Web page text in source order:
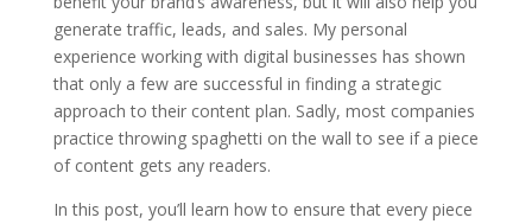
generate traffic, leads, and sales. My personal
experience working with digital businesses has shown
that only a few are successful in finding a strategic
approach to their content plan. Sadly, most companies
practice throwing spaghetti on the wall to see if a piece
of content gets any readers.
In this post, you’ll learn how to ensure that every piece